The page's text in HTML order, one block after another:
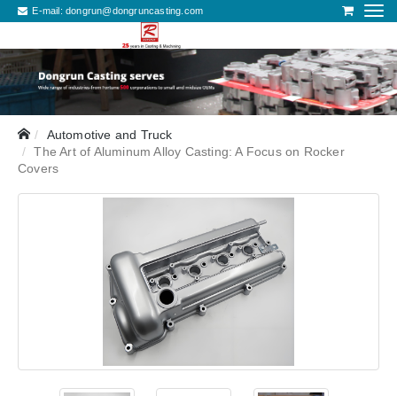
E-mail:dongrun@dongruncasting.com
Automotive and Truck
The Art of Aluminum Alloy Casting: A Focus on Rocker
Covers